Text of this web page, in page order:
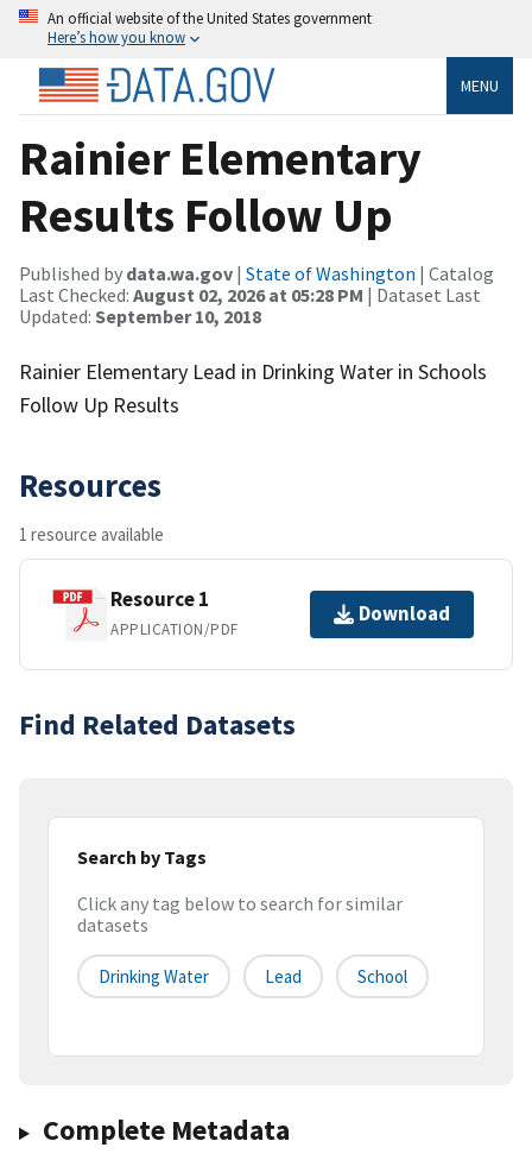
An official website of the United States government
Here’s how you know
MENU
Rainier Elementary
Results Follow Up
Published by data.wa.gov | State of Washington | Catalog
Last Checked: August 02, 2026 at 05:28 PM | Dataset Last
Updated: September 10, 2018
Rainier Elementary Lead in Drinking Water in Schools
Follow Up Results
Resources
1 resource available
Resource 1
APPLICATION/PDF
Download
Find Related Datasets
Search by Tags
Click any tag below to search for similar
datasets
Drinking Water Lead School
Complete Metadata